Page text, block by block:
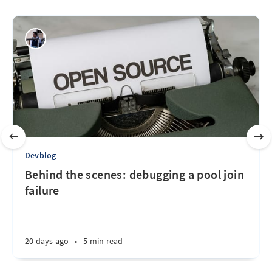
Devblog
Behind the scenes: debugging a pool join
failure
20 days ago • 5 min read